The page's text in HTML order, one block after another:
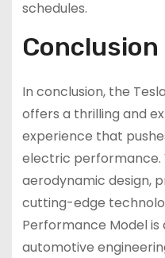
schedules.
Conclusion
In conclusion, the
offers a thrilling and
experience that
electric performance.
aerodynamic design,
cutting-edge
Performance Model
automotive